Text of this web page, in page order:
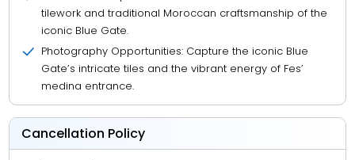
tilework and traditional Moroccan craftsmanship of the
iconic Blue Gate.
Photography Opportunities: Capture the iconic Blue
Gate’s intricate tiles and the vibrant energy of Fes’
medina entrance.
Cancellation Policy